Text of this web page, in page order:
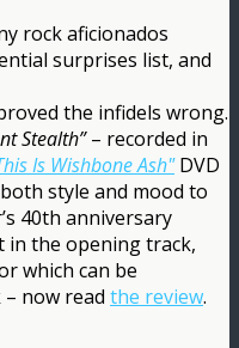
rock aficionados
surprises list, and
the infidels wrong.
Stealth”– recorded in
Is Wishbone Ash" DVD
style and mood to
40th anniversary
in the opening track,
which can be
now read the review.